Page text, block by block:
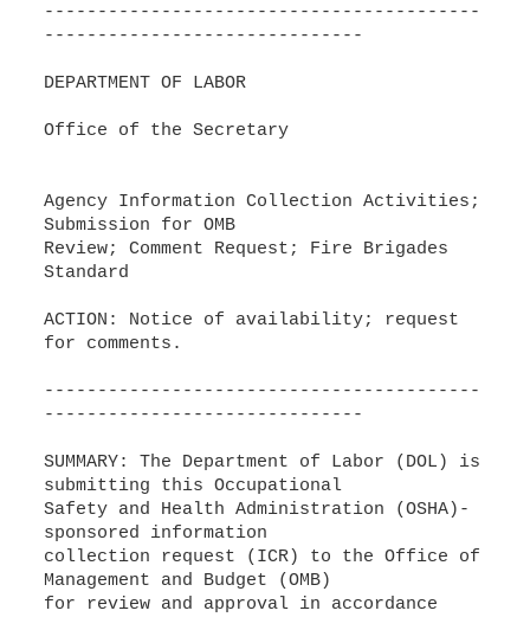
-----------------------------------------
------------------------------
DEPARTMENT OF LABOR
Office of the Secretary
Agency Information Collection Activities;
Submission for OMB
Review; Comment Request; Fire Brigades
Standard
ACTION: Notice of availability; request
for comments.
-----------------------------------------
------------------------------
SUMMARY: The Department of Labor (DOL) is
submitting this Occupational
Safety and Health Administration (OSHA)-
sponsored information
collection request (ICR) to the Office of
Management and Budget (OMB)
for review and approval in accordance